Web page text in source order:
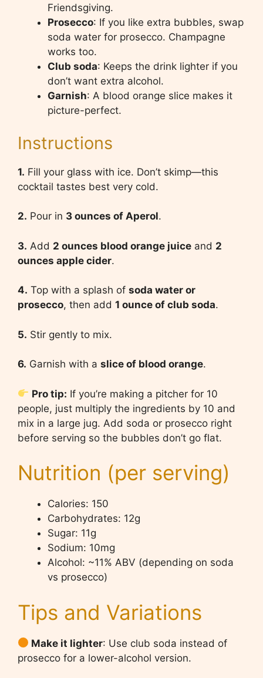
Friendsgiving.
Prosecco: If you like extra bubbles, swap
soda water for prosecco. Champagne
works too.
Club soda: Keeps the drink lighter if you
don’t want extra alcohol.
Garnish: A blood orange slice makes it
picture-perfect.
Instructions
1. Fill your glass with ice. Don’t skimp—this
cocktail tastes best very cold.
2. Pour in 3 ounces of Aperol.
3. Add 2 ounces blood orange juice and 2
ounces apple cider.
4. Top with a splash of soda water or
prosecco, then add 1 ounce of club soda.
5. Stir gently to mix.
6. Garnish with a slice of blood orange.
Pro tip: If you’re making a pitcher for 10
people, just multiply the ingredients by 10 and
mix in a large jug. Add soda or prosecco right
before serving so the bubbles don’t go flat.
Nutrition (per serving)
Calories: 150
Carbohydrates: 12g
Sugar: 11g
Sodium: 10mg
Alcohol: ~11% ABV (depending on soda
vs prosecco)
Tips and Variations
Make it lighter: Use club soda instead of
prosecco for a lower-alcohol version.